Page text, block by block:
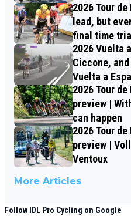
2026 Tour
lead, but
final time trial
2026 Vuelta
Ciccone,
Vuelta a
2026 Tour
preview |
can happen
2026 Tour
preview |
Ventoux
More Articles
Follow IDL Pro Cycling on Google